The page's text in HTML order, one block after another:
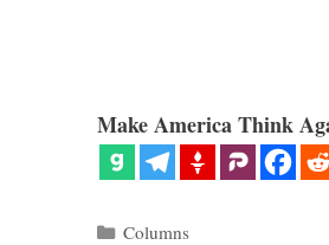
Make America Think
Categories
Columns